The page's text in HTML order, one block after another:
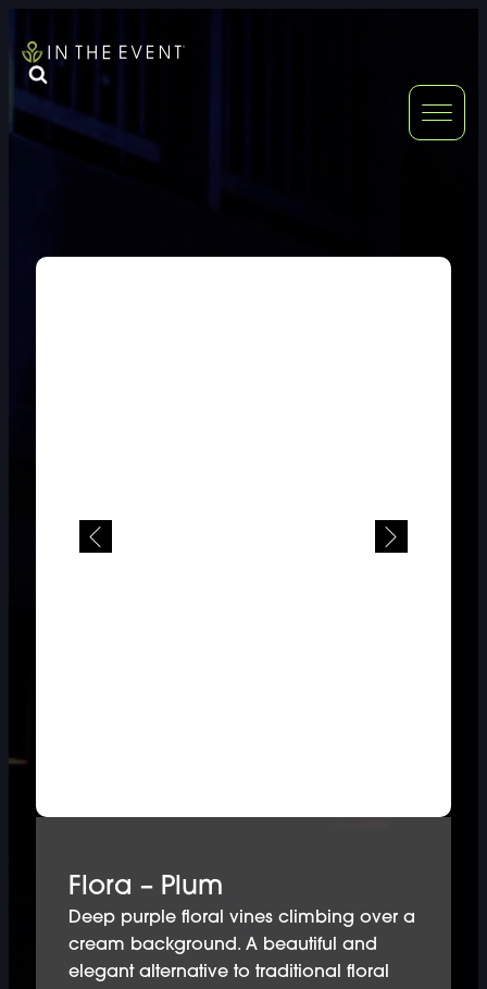
FURNITURE
DOUBLE-CLICK TO EDIT LINK TEXT.
DOUBLE-
Flora – Plum
Deep purple floral vines climbing over a
cream background. A beautiful and
elegant alternative to traditional floral